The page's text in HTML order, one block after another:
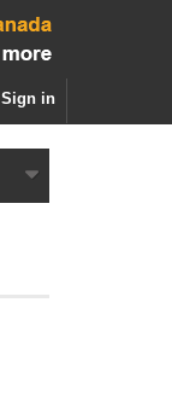
Sign in